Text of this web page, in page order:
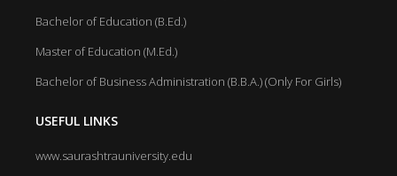
Bachelor of Education (B.Ed.)
Master of Education (M.Ed.)
Bachelor of Business Administration (B.B.A.) (Only For Girls)
USEFUL LINKS
www.saurashtrauniversity.edu